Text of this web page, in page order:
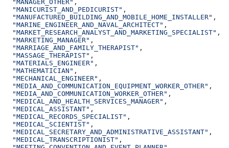
  "MANAGER_OTHER"
,
  "MANICURIST_AND_PEDICURIST"
,
  "MANUFACTURED_BUILDING_AND_MOBILE_HOME_INSTALLER"
,
  "MARINE_ENGINEER_AND_NAVAL_ARCHITECT"
,
  "MARKET_RESEARCH_ANALYST_AND_MARKETING_SPECIALIST"
,
  "MARKETING_MANAGER"
,
  "MARRIAGE_AND_FAMILY_THERAPIST"
,
  "MASSAGE_THERAPIST"
,
  "MATERIALS_ENGINEER"
,
  "MATHEMATICIAN"
,
  "MECHANICAL_ENGINEER"
,
  "MEDIA_AND_COMMUNICATION_EQUIPMENT_WORKER_OTHER"
,
  "MEDIA_AND_COMMUNICATION_WORKER_OTHER"
,
  "MEDICAL_AND_HEALTH_SERVICES_MANAGER"
,
  "MEDICAL_ASSISTANT"
,
  "MEDICAL_RECORDS_SPECIALIST"
,
  "MEDICAL_SCIENTIST"
,
  "MEDICAL_SECRETARY_AND_ADMINISTRATIVE_ASSISTANT"
,
  "MEDICAL_TRANSCRIPTIONIST"
,